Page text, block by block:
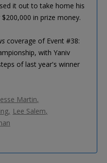
it out to take home his
in prize money.
coverage of Event #38:
with Yaniv
of last year's winner
Martin
Lee Salem